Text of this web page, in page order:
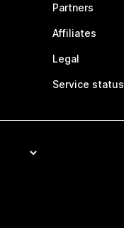
Partners
Affiliates
Legal
Service status